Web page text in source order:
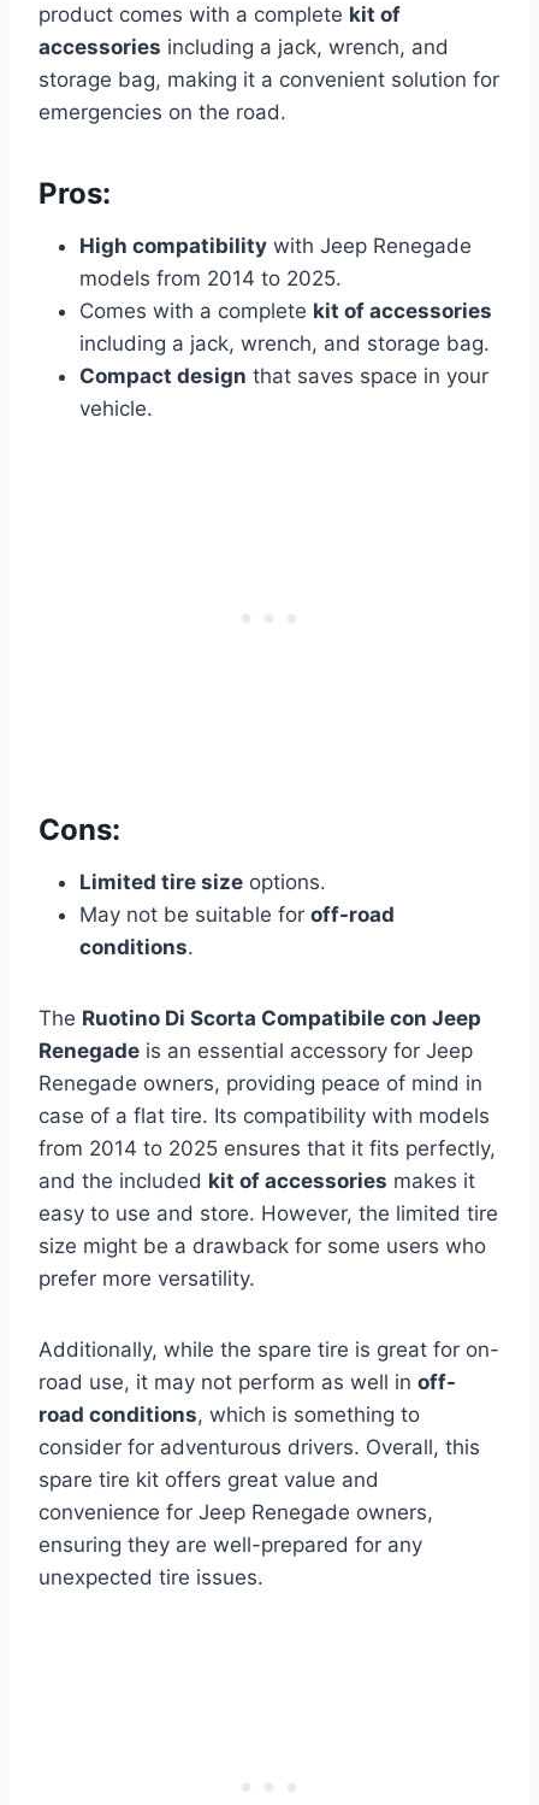
product comes with a complete kit of
accessories including a jack, wrench, and
storage bag, making it a convenient solution for
emergencies on the road.
Pros:
High compatibility with Jeep Renegade
models from 2014 to 2025.
Comes with a complete kit of accessories
including a jack, wrench, and storage bag.
Compact design that saves space in your
vehicle.
Cons:
Limited tire size options.
May not be suitable for off-road
conditions.
The Ruotino Di Scorta Compatibile con Jeep
Renegade is an essential accessory for Jeep
Renegade owners, providing peace of mind in
case of a flat tire. Its compatibility with models
from 2014 to 2025 ensures that it fits perfectly,
and the included kit of accessories makes it
easy to use and store. However, the limited tire
size might be a drawback for some users who
prefer more versatility.
Additionally, while the spare tire is great for on-
road use, it may not perform as well in off-
road conditions, which is something to
consider for adventurous drivers. Overall, this
spare tire kit offers great value and
convenience for Jeep Renegade owners,
ensuring they are well-prepared for any
unexpected tire issues.